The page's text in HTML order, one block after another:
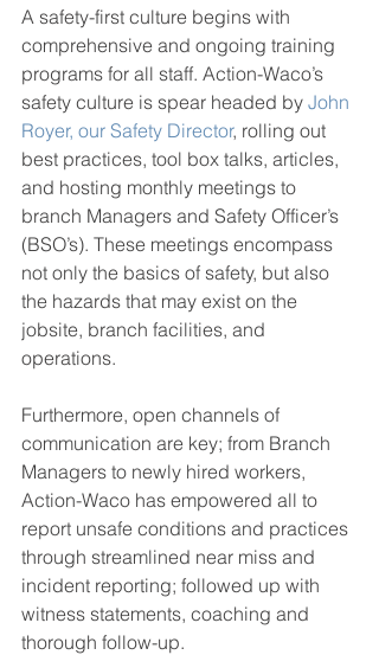
A safety-first culture begins with
comprehensive and ongoing training
programs for all staff. Action-Waco’s
safety culture is spear headed by John
Royer, our Safety Director, rolling out
best practices, tool box talks, articles,
and hosting monthly meetings to
branch Managers and Safety Officer’s
(BSO’s). These meetings encompass
not only the basics of safety, but also
the hazards that may exist on the
jobsite, branch facilities, and
operations.
Furthermore, open channels of
communication are key; from Branch
Managers to newly hired workers,
Action-Waco has empowered all to
report unsafe conditions and practices
through streamlined near miss and
incident reporting; followed up with
witness statements, coaching and
thorough follow-up.